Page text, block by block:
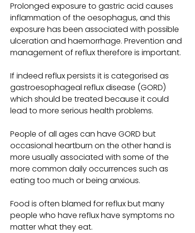
Prolonged exposure to gastric acid causes
inflammation of the oesophagus, and this
exposure has been associated with possible
ulceration and haemorrhage. Prevention and
management of reflux therefore is important.
If indeed reflux persists it is categorised as
gastroesophageal reflux disease (GORD)
which should be treated because it could
lead to more serious health problems.
People of all ages can have GORD but
occasional heartburn on the other hand is
more usually associated with some of the
more common daily occurrences such as
eating too much or being anxious.
Food is often blamed for reflux but many
people who have reflux have symptoms no
matter what they eat.